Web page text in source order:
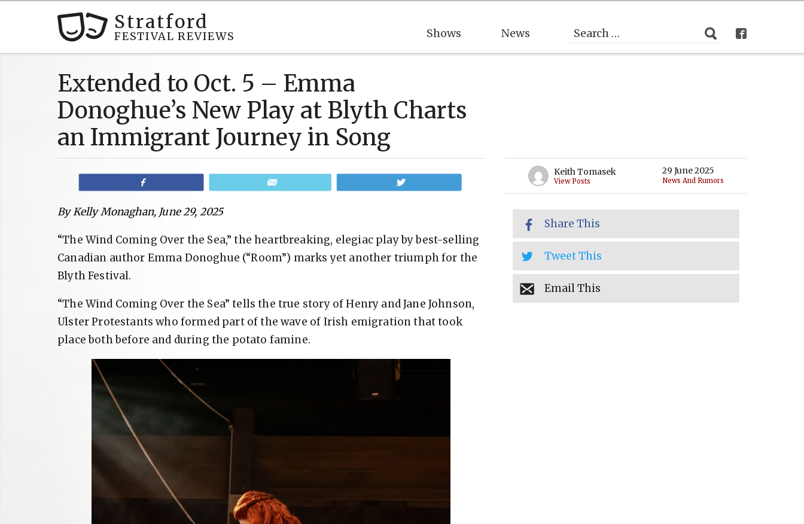
Stratford
FESTIVAL REVIEWS Shows News
Extended to Oct. 5 – Emma
Donoghue’s New Play at Blyth Charts
an Immigrant Journey in Song
By Kelly Monaghan, June 29, 2025
“The Wind Coming Over the Sea,” the heartbreaking, elegiac play by best-selling
Canadian author Emma Donoghue (“Room”) marks yet another triumph for the
Blyth Festival.
“The Wind Coming Over the Sea” tells the true story of Henry and Jane Johnson,
Ulster Protestants who formed part of the wave of Irish emigration that took
place both before and during the potato famine.
Keith Tomasek
View Posts
29 June 2025
News And Rumors
Share This
Tweet This
Email This